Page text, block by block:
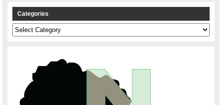
Categories
Categories